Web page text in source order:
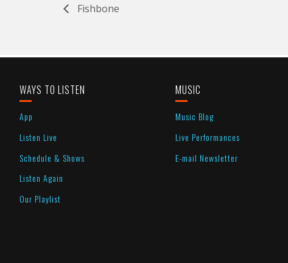
Fishbone
WAYS TO LISTEN
App
Listen Live
Schedule & Shows
Listen Again
Our Playlist
MUSIC
Music Blog
Live Performances
E-mail Newsletter